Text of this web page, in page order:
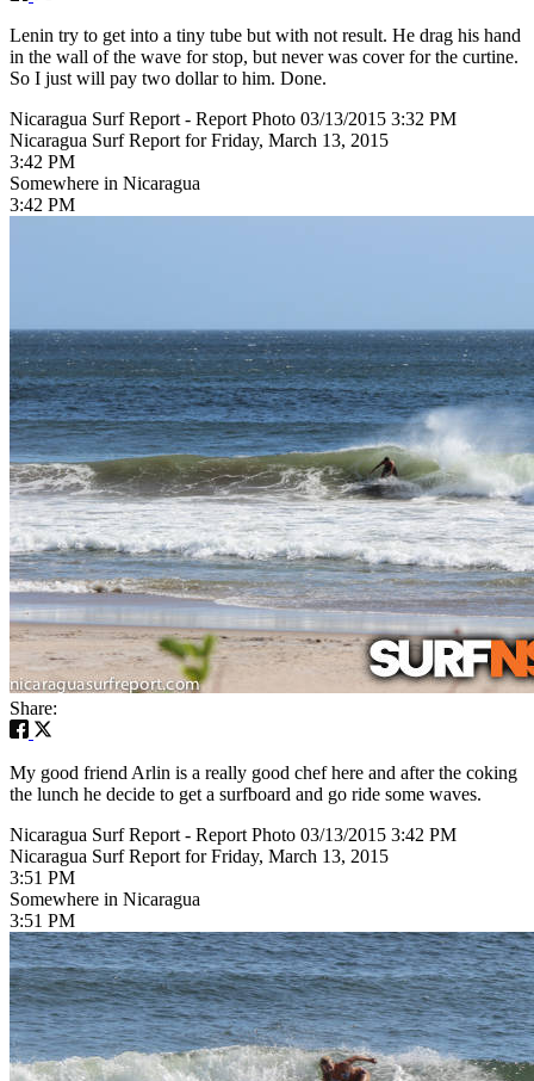
Lenin try to get into a tiny tube but with not result. He drag his hand
in the wall of the wave for stop, but never was cover for the curtine.
So I just will pay two dollar to him. Done.
Nicaragua Surf Report - Report Photo 03/13/2015 3:32 PM
Nicaragua Surf Report for Friday, March 13, 2015
3:42 PM
Somewhere in Nicaragua
3:42 PM
Share:
My good friend Arlin is a really good chef here and after the coking
the lunch he decide to get a surfboard and go ride some waves.
Nicaragua Surf Report - Report Photo 03/13/2015 3:42 PM
Nicaragua Surf Report for Friday, March 13, 2015
3:51 PM
Somewhere in Nicaragua
3:51 PM